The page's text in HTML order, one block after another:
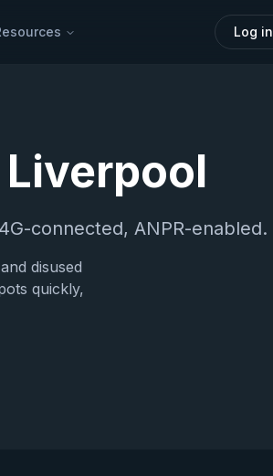
Log in
Liverpool
connected, ANPR-enabled.
disused
quickly,